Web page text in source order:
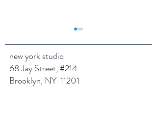
February 2025
new york studio
68 Jay Street, #214
Brooklyn, NY 11201